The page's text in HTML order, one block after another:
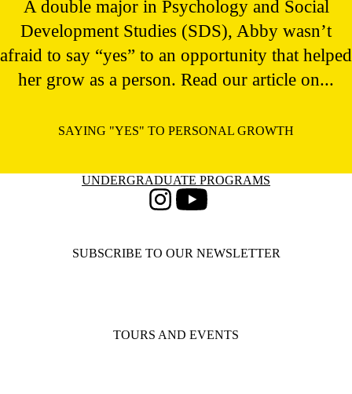
A double major in Psychology and Social
Development Studies (SDS), Abby wasn’t
afraid to say “yes” to an opportunity that helped
her grow as a person. Read our article on...
SAYING "YES" TO PERSONAL GROWTH
Information about Undergraduate Programs
UNDERGRADUATE PROGRAMS
InstagramYoutube
SUBSCRIBE TO OUR NEWSLETTER
TOURS AND EVENTS